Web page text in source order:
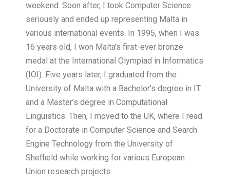
weekend. Soon after, I took Computer Science
seriously and ended up representing Malta in
various international events. In 1995, when I was
16 years old, I won Malta’s first-ever bronze
medal at the International Olympiad in Informatics
(IOI). Five years later, I graduated from the
University of Malta with a Bachelor’s degree in IT
and a Master’s degree in Computational
Linguistics. Then, I moved to the UK, where I read
for a Doctorate in Computer Science and Search
Engine Technology from the University of
Sheffield while working for various European
Union research projects.